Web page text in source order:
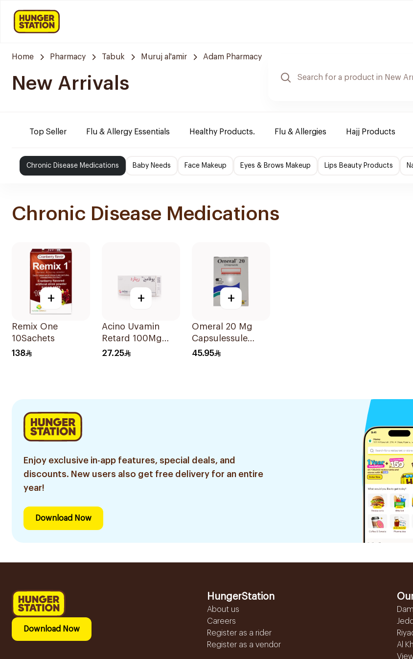
Home Pharmacy Tabuk Muruj al'amir Adam Pharmacy
New Arrivals
Top Seller Flu & Allergy Essentials Healthy Products. Flu & Allergies Hajj Products
Chronic Disease Medications Baby Needs Face Makeup Eyes & Brows Makeup Lips Beauty Products
Chronic Disease Medications
+
Remix One
10Sachets
138
+
Acino Uvamin
Retard 100Mg
20Capsules
27.25
+
Omeral 20 Mg
Capsulessule
14Capsules
45.95
Enjoy exclusive in-app features, special deals, and
discounts. New users also get free delivery for an entire
year!
Download Now
Download Now
HungerStation
About us
Careers
Register as a rider
Register as a vendor
Al
View